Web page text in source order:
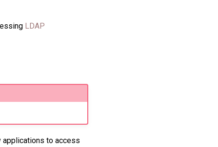
LDAP
applications to access